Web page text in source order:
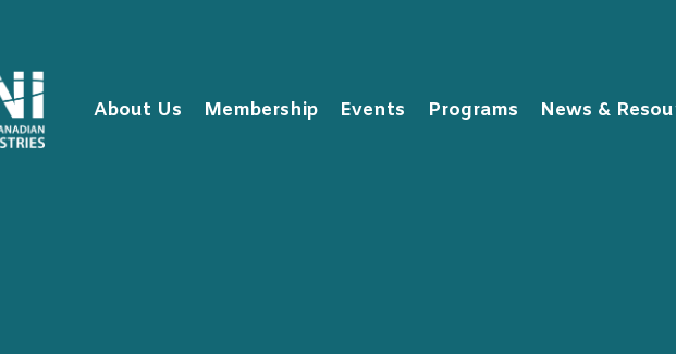
About Us Membership Events Programs News &